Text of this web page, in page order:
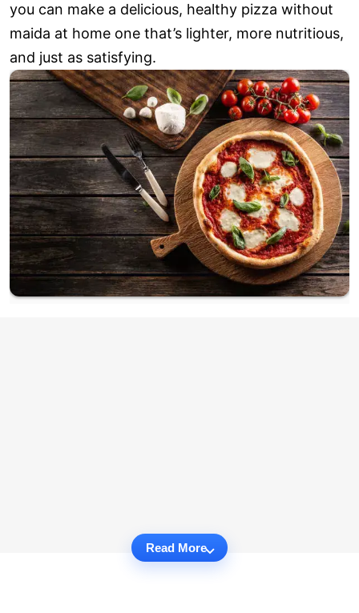
you can make a delicious, healthy pizza without
maida at home one that’s lighter, more nutritious,
and just as satisfying.
Read More